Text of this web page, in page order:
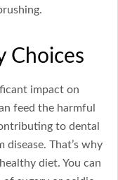
Choices
impact on
feed the harmful
to dental
disease. That’s why
diet. You can